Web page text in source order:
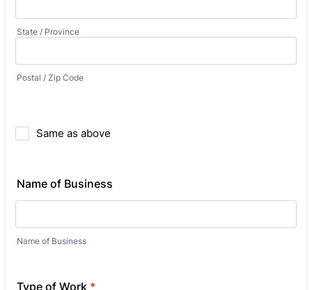
State / Province
Postal / Zip Code
Same as above
Name of Business
Name of Business
Type of Work *